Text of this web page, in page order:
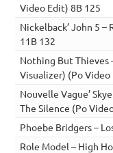
Video Edit) 8B 125
Nickelback’ John 5
11B 132
Nothing But Thieves
Visualizer) (Po Video
Nouvelle Vague’
The Silence (Po
Phoebe Bridgers –
Role Model – High